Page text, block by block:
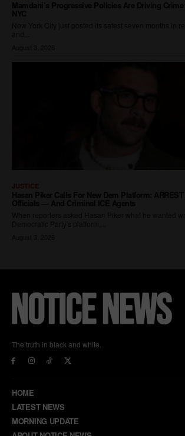
The truth in black and white.
HOME
LATEST NEWS
MORNING UPDATE